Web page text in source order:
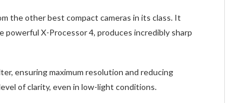
the other best compact cameras in its class. It
powerful X-Processor 4, produces incredibly sharp
ensuring maximum resolution and reducing
of clarity, even in low-light conditions.